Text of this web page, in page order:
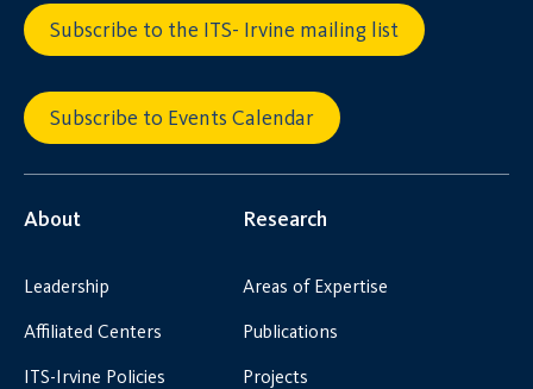
Subscribe to the ITS- Irvine mailing list
Subscribe to Events Calendar
About
Leadership
Affiliated Centers
ITS-Irvine Policies
Research
Areas of Expertise
Publications
Projects